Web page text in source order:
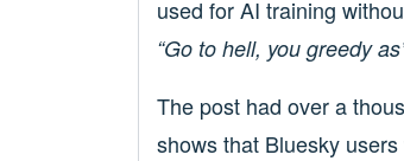
used for AI training
“Go to hell, you greedy
The post had over a
shows that Bluesky